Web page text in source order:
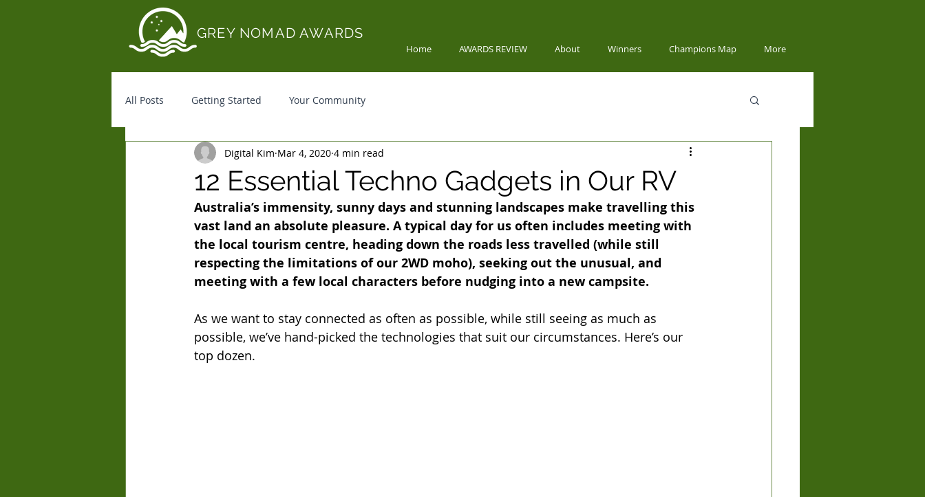
GREY NOMAD AWARDS
Home AWARDS REVIEW About Winners Champions Map More
All Posts Getting Started Your Community
12 Essential Techno Gadgets in Our RV
Digital Kim Mar 4, 2020 4 min read
Australia’s immensity, sunny days and stunning landscapes make travelling this
vast land an absolute pleasure. A typical day for us often includes meeting with
the local tourism centre, heading down the roads less travelled (while still
respecting the limitations of our 2WD moho), seeking out the unusual, and
meeting with a few local characters before nudging into a new campsite.
As we want to stay connected as often as possible, while still seeing as much as
possible, we’ve hand-picked the technologies that suit our circumstances. Here’s our
top dozen.